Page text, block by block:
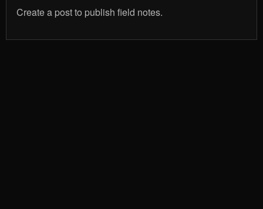
Create a post to publish field notes.